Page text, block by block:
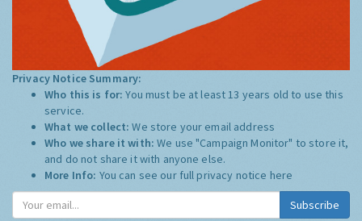
Privacy Notice Summary:
Who this is for:You must be at least 13 years old to use this
service.
What we collect:We store your email address
Who we share it with:We use "Campaign Monitor" to store it,
and do not share it with anyone else.
More Info: You can see our full privacy notice here
Subscribe